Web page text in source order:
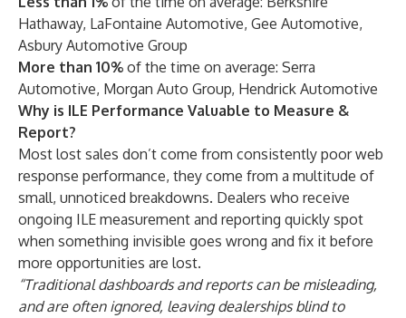
Hathaway, LaFontaine Automotive, Gee Automotive,
Asbury Automotive Group
More than 10% of the time on average: Serra
Automotive, Morgan Auto Group, Hendrick Automotive
Why is ILE Performance Valuable to Measure &
Report?
Most lost sales don’t come from consistently poor web
response performance, they come from a multitude of
small, unnoticed breakdowns. Dealers who receive
ongoing ILE measurement and reporting quickly spot
when something invisible goes wrong and fix it before
more opportunities are lost.
“Traditional dashboards and reports can be misleading,
and are often ignored, leaving dealerships blind to